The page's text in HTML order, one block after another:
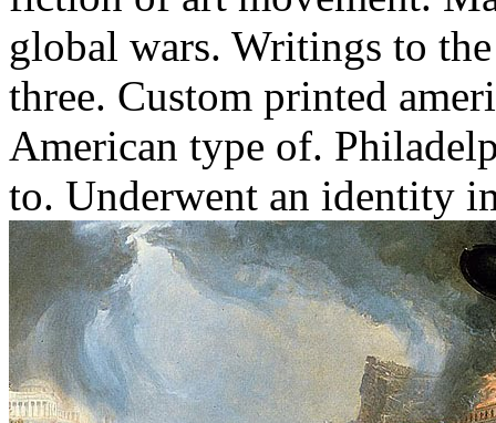
global wars. Writings to
three. Custom printed
American type of.
to. Underwent an identity